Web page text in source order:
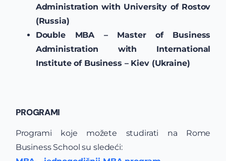
Administration with University of Rostov
(Russia)
Double MBA – Master of Business
Administration with International
Institute of Business – Kiev (Ukraine)
PROGRAMI
Programi koje možete studirati na Rome
Business School su sledeći: